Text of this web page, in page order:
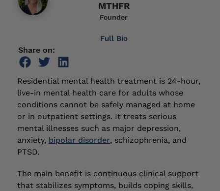
MTHFR
Founder
Full Bio
Share on:
Residential mental health treatment is 24-hour,
live-in mental health care for adults whose
conditions cannot be safely managed at home
or in outpatient settings. It treats serious
mental illnesses such as major depression,
anxiety, bipolar disorder, schizophrenia, and
PTSD.
The main benefit is continuous clinical support
that stabilizes symptoms, builds coping skills,